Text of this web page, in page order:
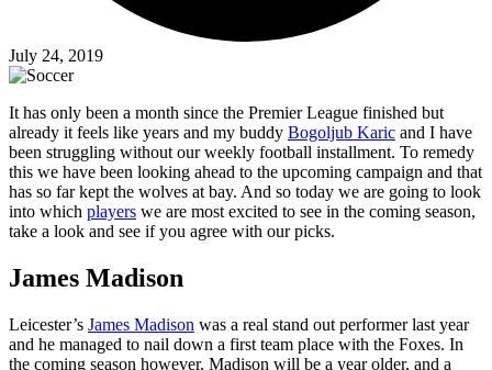
July 24, 2019
It has only been a month since the Premier League finished but
already it feels like years and my buddy Bogoljub Karic and I have
been struggling without our weekly football installment. To remedy
this we have been looking ahead to the upcoming campaign and that
has so far kept the wolves at bay. And so today we are going to look
into which players we are most excited to see in the coming season,
take a look and see if you agree with our picks.
James Madison
Leicester’s James Madison was a real stand out performer last year
and he managed to nail down a first team place with the Foxes. In
the coming season however, Madison will be a year older, and a